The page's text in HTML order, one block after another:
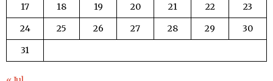
17
18 19 20 21 22
23
24
25 26 27 28 29
30
31